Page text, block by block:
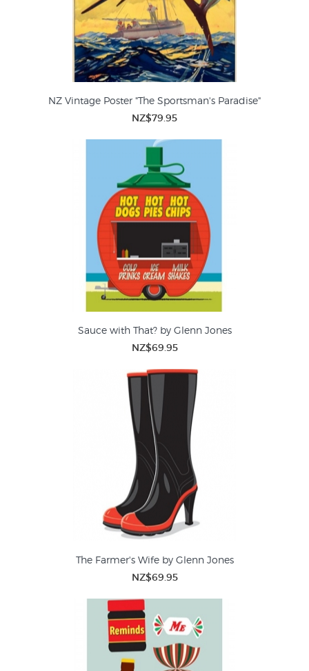
NZ Vintage Poster "The Sportsman's Paradise"
NZ$79.95
Sauce with That? by Glenn Jones
NZ$69.95
The Farmer's Wife by Glenn Jones
NZ$69.95